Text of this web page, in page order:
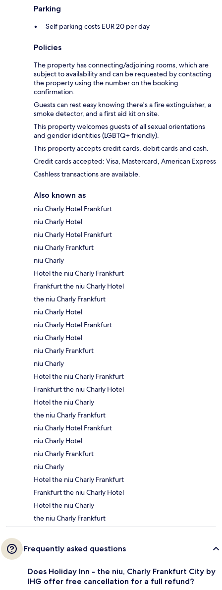
Parking
Self parking costs EUR 20 per day
Policies
The property has connecting/adjoining rooms, which are
subject to availability and can be requested by contacting
the property using the number on the booking
confirmation.
Guests can rest easy knowing there's a fire extinguisher, a
smoke detector, and a first aid kit on site.
This property welcomes guests of all sexual orientations
and gender identities (LGBTQ+ friendly).
This property accepts credit cards, debit cards and cash.
Credit cards accepted: Visa, Mastercard, American Express
Cashless transactions are available.
Also known as
niu Charly Hotel Frankfurt
niu Charly Hotel
niu Charly Hotel Frankfurt
niu Charly Frankfurt
niu Charly
Hotel the niu Charly Frankfurt
Frankfurt the niu Charly Hotel
the niu Charly Frankfurt
niu Charly Hotel
niu Charly Hotel Frankfurt
niu Charly Hotel
niu Charly Frankfurt
niu Charly
Hotel the niu Charly Frankfurt
Frankfurt the niu Charly Hotel
Hotel the niu Charly
the niu Charly Frankfurt
niu Charly Hotel Frankfurt
niu Charly Hotel
niu Charly Frankfurt
niu Charly
Hotel the niu Charly Frankfurt
Frankfurt the niu Charly Hotel
Hotel the niu Charly
the niu Charly Frankfurt
Frequently asked questions
Does Holiday Inn - the niu, Charly Frankfurt City by
IHG offer free cancellation for a full refund?